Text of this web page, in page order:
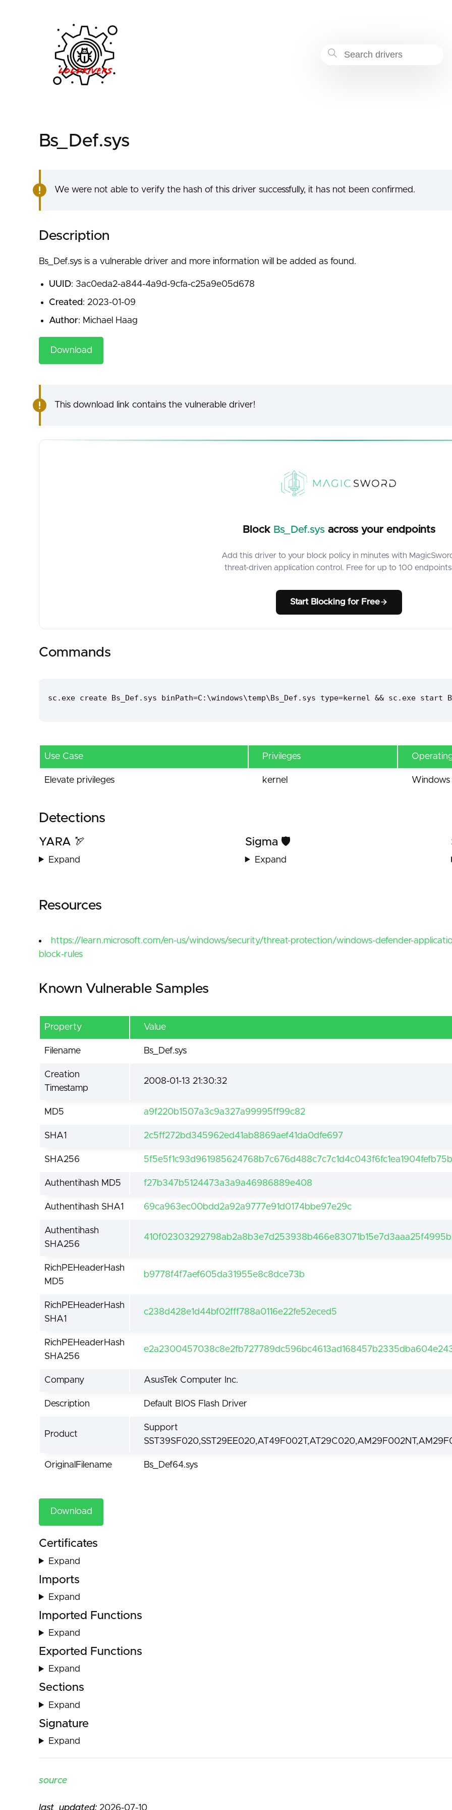
3ac0eda2-a844-4a9d-9cfa-c25a9e05d678
Bs_Def.sys
We were not able to verify the hash of this driver successfully, it has not been confirmed.
Description
Bs_Def.sys is a vulnerable driver and more information will be added as found.
UUID: 3ac0eda2-a844-4a9d-9cfa-c25a9e05d678
Created: 2023-01-09
Author: Michael Haag
Download
This download link contains the vulnerable driver!
Block Bs_Def.sys across your endpoints
Add this driver to your block policy in minutes with
threat-driven application control. Free for up to 100
Start Blocking for Free
Commands
sc.exe create Bs_Def.sys binPath=C:\windows\temp\Bs_Def.sys type=kernel && sc.exe start
Use Case Privileges
Elevate privileges kernel Windows
Detections
YARA 🏹
Expand
Sigma 🛡️
Expand
Resources
https://learn.microsoft.com/en-us/windows/security/threat-protection/windows-defender-
block-rules
Known Vulnerable Samples
Property Value
Filename Bs_Def.sys
Creation
Timestamp
2008-01-13 21:30:32
MD5 a9f220b1507a3c9a327a99995ff99c82
SHA1 2c5ff272bd345962ed41ab8869aef41da0dfe697
SHA256
Authentihash MD5 f27b347b5124473a3a9a46986889e408
Authentihash SHA1 69ca963ec00bdd2a92a9777e91d0174bbe97e29c
Authentihash
SHA256
RichPEHeaderHash
MD5
b9778f4f7aef605da31955e8c8dce73b
RichPEHeaderHash
SHA1
c238d428e1d44bf02fff788a0116e22fe52eced5
RichPEHeaderHash
SHA256
Company AsusTek Computer Inc.
Description Default BIOS Flash Driver
Product
Support
OriginalFilename Bs_Def64.sys
Download
Certificates
Expand
Imports
Expand
Imported Functions
Expand
Exported Functions
Expand
Sections
Expand
Signature
Expand
source